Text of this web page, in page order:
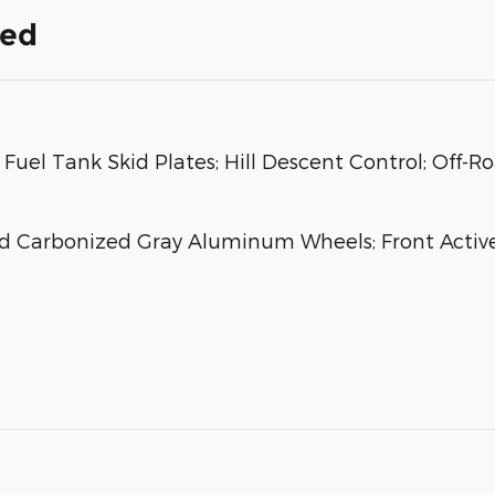
Tank Skid Plates; Hill Descent Control; Off-
Carbonized Gray Aluminum Wheels; Front